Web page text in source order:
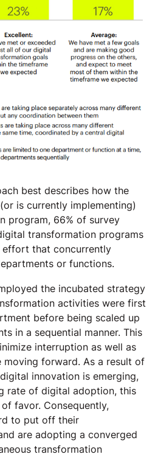
best describes how the
is currently implementing)
program, 66% of survey
transformation programs
effort that concurrently
or functions.
the incubated strategy
activities were first
before being scaled up
in a sequential manner. This
interruption as well as
forward. As a result of
innovation is emerging,
rate of digital adoption, this
favor. Consequently,
to put off their
are adopting a converged
transformation